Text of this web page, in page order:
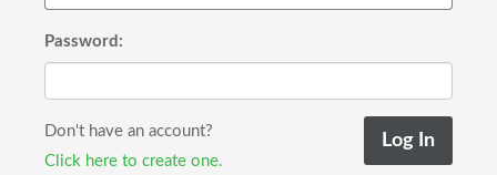
Password:
Don't have an account?
Click here to create one.